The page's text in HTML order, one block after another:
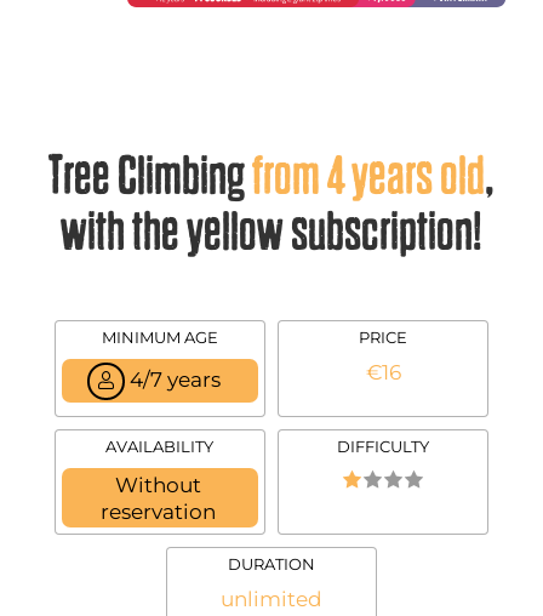
Tree Climbingfrom 4 years old,
with the yellow subscription!
MINIMUM AGE
4/7 years
PRICE
€16
AVAILABILITY
Without
reservation
DIFFICULTY
DURATION
unlimited